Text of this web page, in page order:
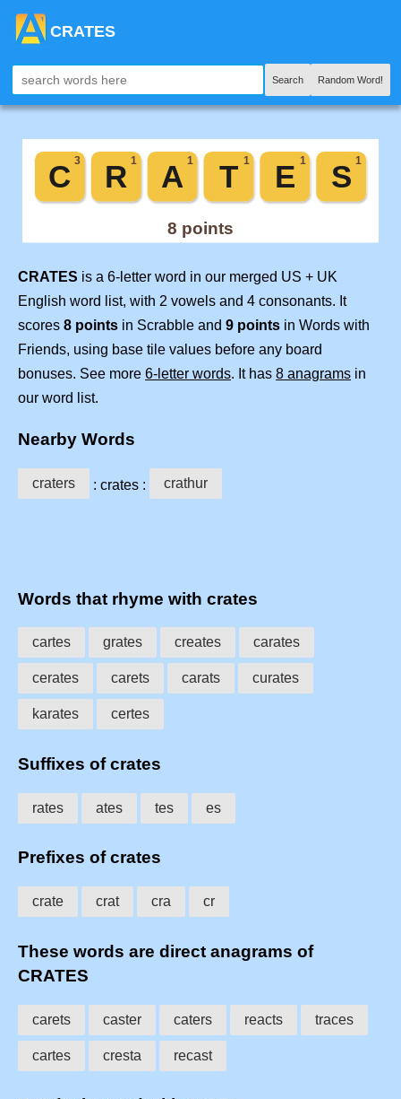
CRATES
Search Random Word!
CRATES is a 6-letter word in our merged US + UK
English word list, with 2 vowels and 4 consonants. It
scores 8 points in Scrabble and 9 points in Words with
Friends, using base tile values before any board
bonuses. See more 6-letter words. It has 8 anagrams in
our word list.
Nearby Words
craters : crates : crathur
Words that rhyme with crates
cartes grates creates carates
cerates carets carats curates
karates certes
Suffixes of crates
rates ates tes es
Prefixes of crates
crate crat cra cr
These words are direct anagrams of
CRATES
carets caster caters reacts traces
cartes cresta recast